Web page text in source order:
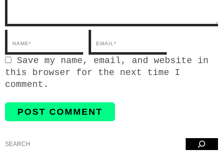
Save my name, email, and website in
this browser for the next time I
comment.
Search